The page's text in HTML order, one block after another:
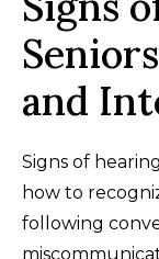
and
Signs of
how to
following